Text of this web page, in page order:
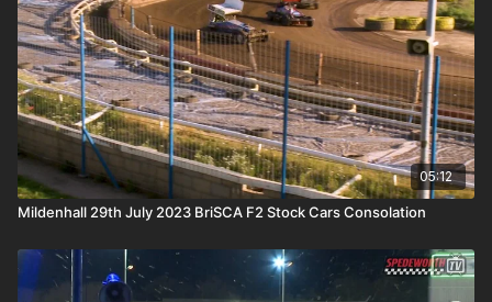
05:12
Mildenhall 29th July 2023 BriSCA F2 Stock Cars Consolation